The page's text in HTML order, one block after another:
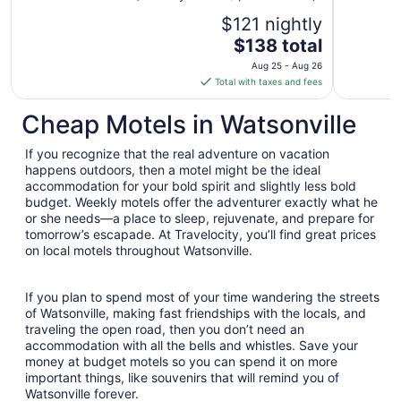
$121 nightly
The
price
is
$138
total
per
night
from
Aug
25
to
Aug
26
$138 total
Aug 25 - Aug 26
Total with taxes and fees
Cheap Motels in Watsonville
If you recognize that the real adventure on vacation
happens outdoors, then a motel might be the ideal
accommodation for your bold spirit and slightly less bold
budget. Weekly motels offer the adventurer exactly what he
or she needs—a place to sleep, rejuvenate, and prepare for
tomorrow’s escapade. At Travelocity, you’ll find great prices
on local motels throughout Watsonville.
If you plan to spend most of your time wandering the streets
of Watsonville, making fast friendships with the locals, and
traveling the open road, then you don’t need an
accommodation with all the bells and whistles. Save your
money at budget motels so you can spend it on more
important things, like souvenirs that will remind you of
Watsonville forever.